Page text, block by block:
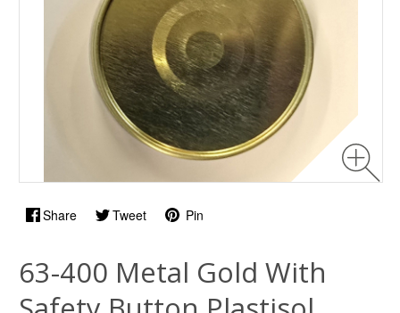
Share Tweet Pin
63-400 Metal Gold With